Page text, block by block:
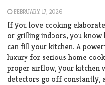
FEBRUARY 17, 2026
If you love cooking
or grilling indoors, you know
can fill your kitchen. A
luxury for serious home
proper airflow, your kitchen
detectors go off constantly,